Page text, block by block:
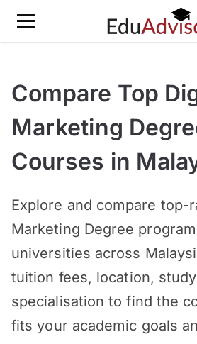
Compare Top
Marketing
Courses in
Explore and compare top-
Marketing Degree
universities across
tuition fees, location,
specialisation to find the
fits your academic goals